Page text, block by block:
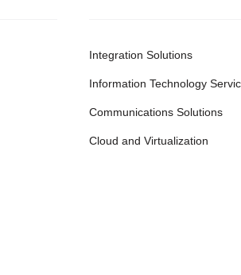
Integration Solutions
Information Technology
Communications Solutions
Cloud and Virtualization